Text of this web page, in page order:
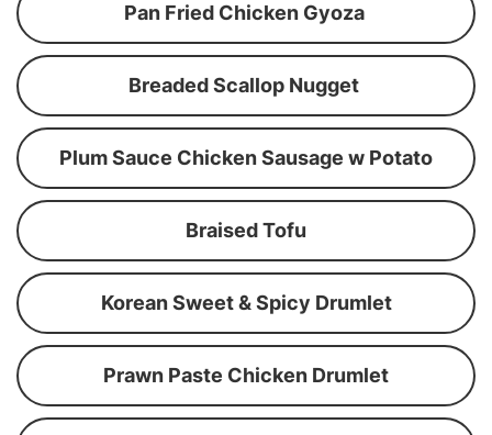
Pan Fried Chicken Gyoza
Breaded Scallop Nugget
Plum Sauce Chicken Sausage w Potato
Braised Tofu
Korean Sweet & Spicy Drumlet
Prawn Paste Chicken Drumlet